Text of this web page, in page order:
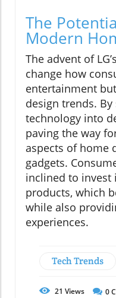
The
Modern
The advent of
change how
entertainment
design trends.
technology into
paving the way
aspects of home
gadgets.
inclined to invest
products, which
while also
experiences.
Tech Trends
21 Views 0